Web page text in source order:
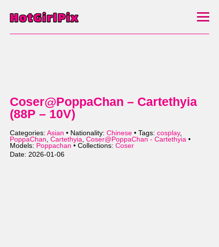
Coser@PoppaChan – Cartethyia
(88P – 10V)
Categories: Asian • Nationality: Chinese • Tags: cosplay,
PoppaChan, Cartethyia, Coser@PoppaChan - Cartethyia •
Models: Poppachan • Collections: Coser
Date: 2026-01-06